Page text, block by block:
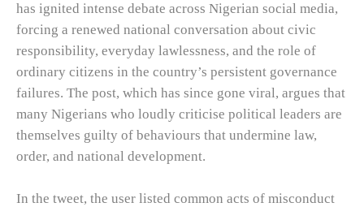
has ignited intense debate across Nigerian social media,
forcing a renewed national conversation about civic
responsibility, everyday lawlessness, and the role of
ordinary citizens in the country’s persistent governance
failures. The post, which has since gone viral, argues that
many Nigerians who loudly criticise political leaders are
themselves guilty of behaviours that undermine law,
order, and national development.
In the tweet, the user listed common acts of misconduct